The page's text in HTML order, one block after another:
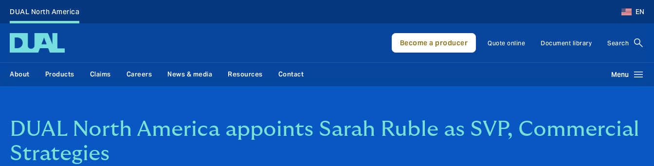
DUAL North America EN
Become a producer Quote online Document library Search
About Products Claims Careers News & media Resources Contact Menu
DUAL North America appoints Sarah Ruble as SVP, Commercial
Strategies